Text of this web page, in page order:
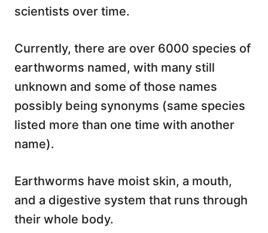
scientists over time.
Currently, there are over 6000 species of
earthworms named, with many still
unknown and some of those names
possibly being synonyms (same species
listed more than one time with another
name).
Earthworms have moist skin, a mouth,
and a digestive system that runs through
their whole body.